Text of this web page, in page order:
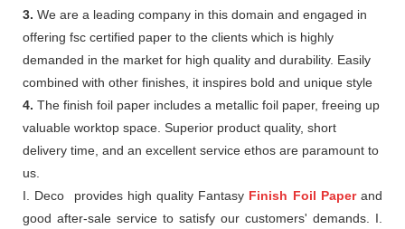
3. We are a leading company in this domain and engaged in
offering fsc certified paper to the clients which is highly
demanded in the market for high quality and durability. Easily
combined with other finishes, it inspires bold and unique style
4. The finish foil paper includes a metallic foil paper, freeing up
valuable worktop space. Superior product quality, short
delivery time, and an excellent service ethos are paramount to
us.
I. Deco provides high quality Fantasy Finish Foil Paper and
good after-sale service to satisfy our customers' demands. I.